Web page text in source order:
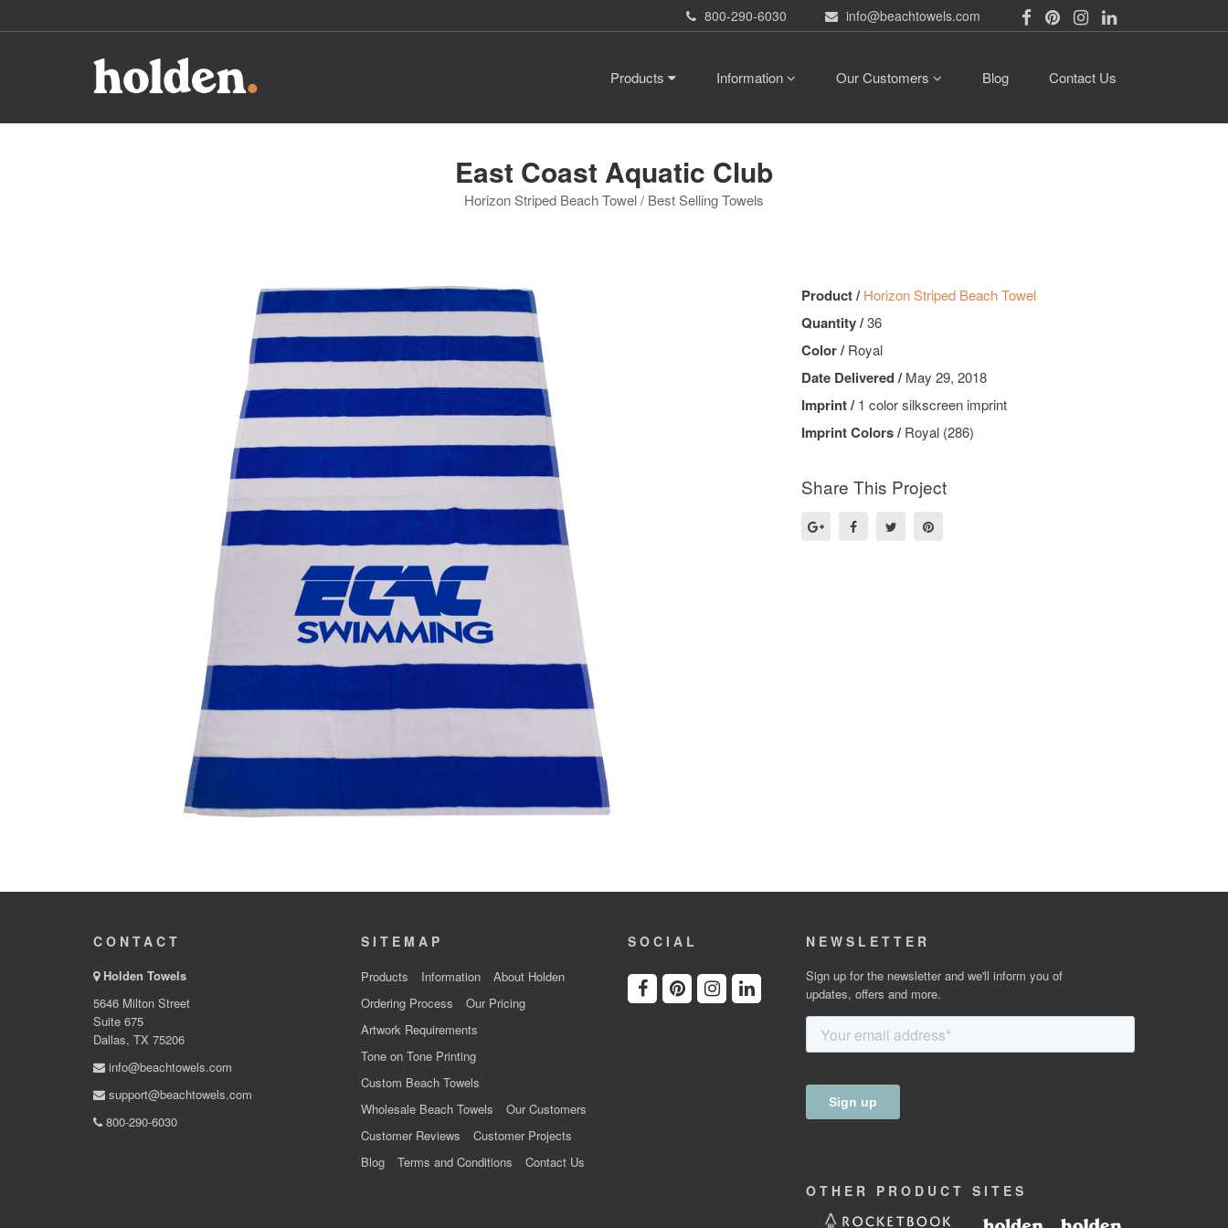
800-290-6030 info@beachtowels.com
Products Information Our Customers Blog Contact Us
East Coast Aquatic Club
Horizon Striped Beach Towel / Best Selling Towels
Product /Horizon Striped Beach Towel
Quantity /36
Color /Royal
Date Delivered /May 29, 2018
Imprint /1 color silkscreen imprint
Imprint Colors /Royal (286)
Share This Project
CONTACT
Holden Towels
5646 Milton Street
Suite 675
Dallas, TX 75206
info@beachtowels.com
support@beachtowels.com
800-290-6030
SITEMAP
Products Information
About Holden
Ordering Process
Our Pricing
Artwork Requirements
Tone on Tone Printing
Custom Beach Towels
Wholesale Beach Towels
Our Customers
Customer Reviews
Customer Projects
Blog
Terms and Conditions Contact Us
SOCIAL NEWSLETTER
Sign up for the newsletter and we'll inform you of
updates, offers and more.
OTHER PRODUCT SITES